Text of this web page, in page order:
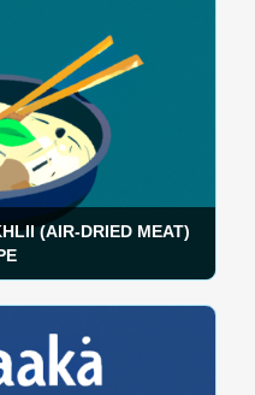
(AIR-DRIED MEAT)